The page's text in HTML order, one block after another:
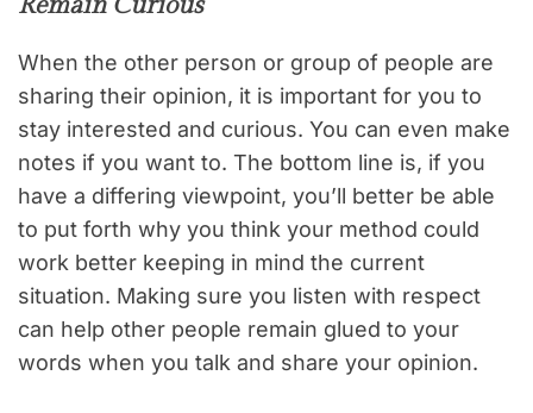
When the other person or group of people are
sharing their opinion, it is important for you to
stay interested and curious. You can even make
notes if you want to. The bottom line is, if you
have a differing viewpoint, you’ll better be able
to put forth why you think your method could
work better keeping in mind the current
situation. Making sure you listen with respect
can help other people remain glued to your
words when you talk and share your opinion.